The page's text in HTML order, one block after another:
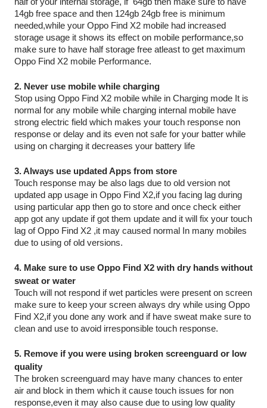
14gb free space and then 124gb 24gb free is minimum
needed,while your Oppo Find X2 mobile had increased
storage usage it shows its effect on mobile performance,so
make sure to have half storage free atleast to get maximum
Oppo Find X2 mobile Performance.
2. Never use mobile while charging
Stop using Oppo Find X2 mobile while in Charging mode It is
normal for any mobile while charging internal mobile have
strong electric field which makes your touch response non
response or delay and its even not safe for your batter while
using on charging it decreases your battery life
3. Always use updated Apps from store
Touch response may be also lags due to old version not
updated app usage in Oppo Find X2,if you facing lag during
using particular app then go to store and once check either
app got any update if got them update and it will fix your touch
lag of Oppo Find X2 ,it may caused normal In many mobiles
due to using of old versions.
4. Make sure to use Oppo Find X2 with dry hands without
sweat or water
Touch will not respond if wet particles were present on screen
make sure to keep your screen always dry while using Oppo
Find X2,if you done any work and if have sweat make sure to
clean and use to avoid irresponsible touch response.
5. Remove if you were using broken screenguard or low
quality
The broken screenguard may have many chances to enter
air and block in them which it cause touch issues for non
response,even it may also cause due to using low quality